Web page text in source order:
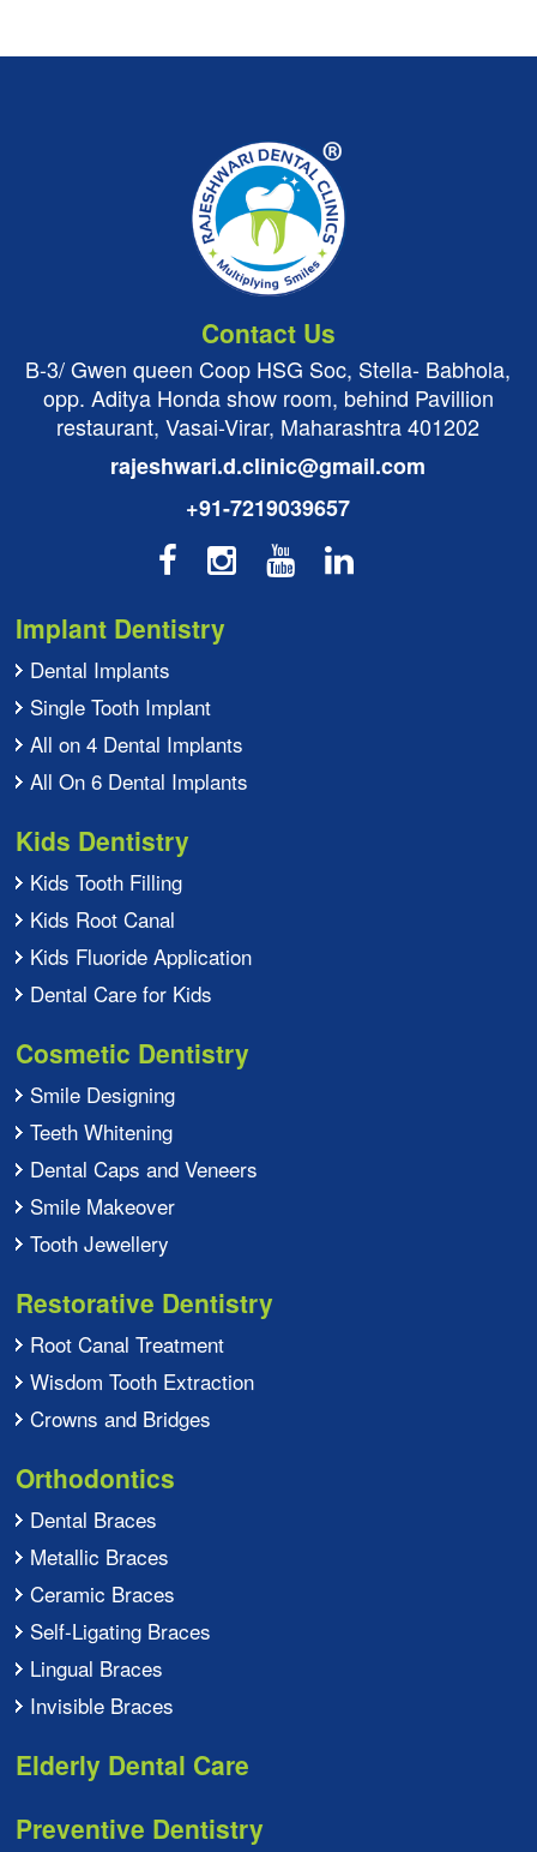
Contact Us
B-3/ Gwen queen Coop HSG Soc, Stella- Babhola,
opp. Aditya Honda show room, behind Pavillion
restaurant, Vasai-Virar, Maharashtra 401202
rajeshwari.d.clinic@gmail.com
+91-7219039657
Implant Dentistry
Dental Implants
Single Tooth Implant
All on 4 Dental Implants
All On 6 Dental Implants
Kids Dentistry
Kids Tooth Filling
Kids Root Canal
Kids Fluoride Application
Dental Care for Kids
Cosmetic Dentistry
Smile Designing
Teeth Whitening
Dental Caps and Veneers
Smile Makeover
Tooth Jewellery
Restorative Dentistry
Root Canal Treatment
Wisdom Tooth Extraction
Crowns and Bridges
Orthodontics
Dental Braces
Metallic Braces
Ceramic Braces
Self-Ligating Braces
Lingual Braces
Invisible Braces
Elderly Dental Care
Preventive Dentistry